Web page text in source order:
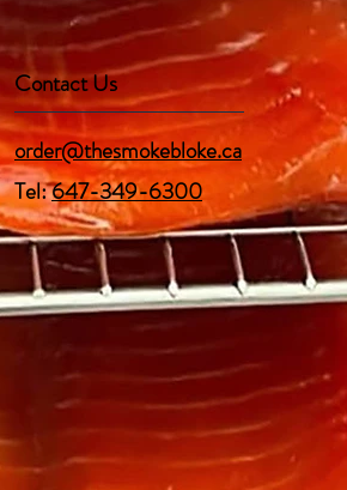
Contact Us
order@thesmokebloke.ca
Tel:647-349-6300